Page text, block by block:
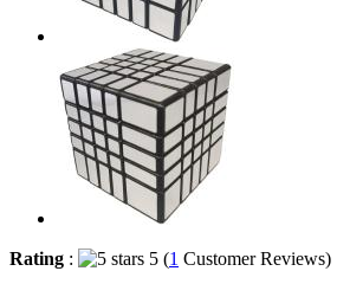
Rating : 5 (1 Customer Reviews)